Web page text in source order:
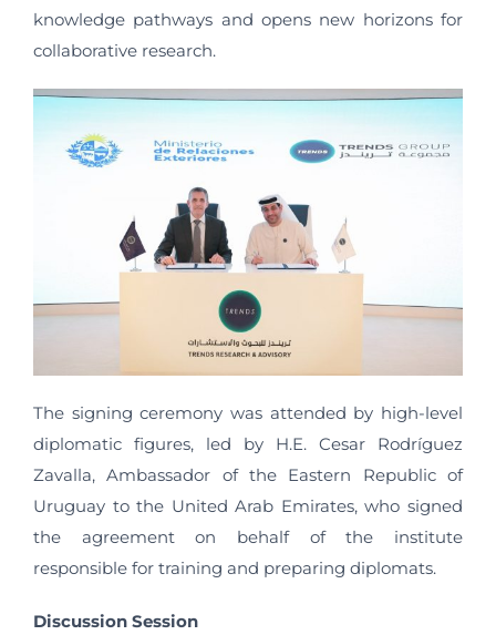
knowledge pathways and opens new horizons for
collaborative research.
The signing ceremony was attended by high-level
diplomatic figures, led by H.E. Cesar Rodríguez
Zavalla, Ambassador of the Eastern Republic of
Uruguay to the United Arab Emirates, who signed
the agreement on behalf of the institute
responsible for training and preparing diplomats.
Discussion Session